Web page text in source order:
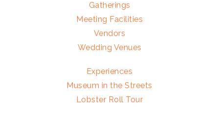
Gatherings
Meeting Facilities
Vendors
Wedding Venues
Experiences
Museum in the Streets
Lobster Roll Tour